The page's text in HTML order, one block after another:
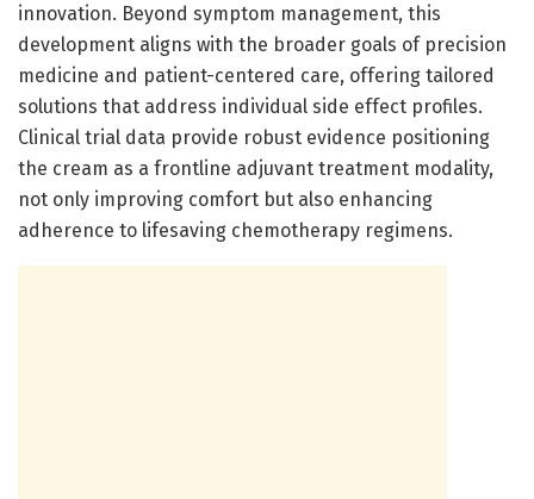
innovation. Beyond symptom management, this
development aligns with the broader goals of precision
medicine and patient-centered care, offering tailored
solutions that address individual side effect profiles.
Clinical trial data provide robust evidence positioning
the cream as a frontline adjuvant treatment modality,
not only improving comfort but also enhancing
adherence to lifesaving chemotherapy regimens.